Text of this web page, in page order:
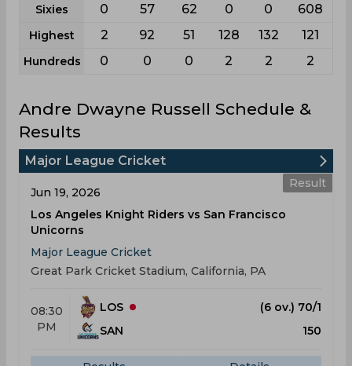
Sixies 0 57 62 0 0 608
Highest 2 92 51 128 132 121
Hundreds 0 0 0 2 2 2
Andre Dwayne Russell Schedule &
Results
Major League Cricket
Result
Jun 19, 2026
Los Angeles Knight Riders vs San Francisco
Unicorns
Major League Cricket
Great Park Cricket Stadium, California, PA
08:30
PM
LOS
(6 ov.) 70/1
SAN
150